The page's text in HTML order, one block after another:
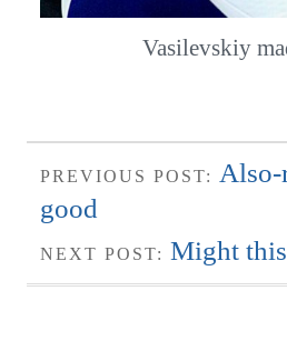
Vasilevskiy
PREVIOUS POST:
Also-
good
NEXT POST: Might this